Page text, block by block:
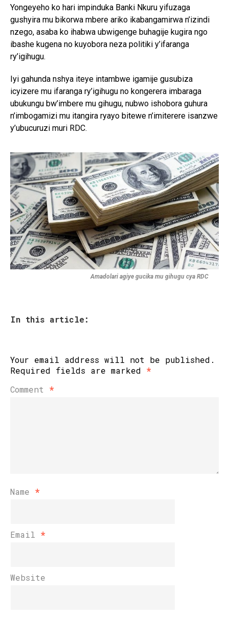
Yongeyeho ko hari impinduka Banki Nkuru yifuzaga
gushyira mu bikorwa mbere ariko ikabangamirwa n’izindi
nzego, asaba ko ihabwa ubwigenge buhagije kugira ngo
ibashe kugena no kuyobora neza politiki y’ifaranga
ry’igihugu.
Iyi gahunda nshya iteye intambwe igamije gusubiza
icyizere mu ifaranga ry’igihugu no kongerera imbaraga
ubukungu bw’imbere mu gihugu, nubwo ishobora guhura
n’imbogamizi mu itangira ryayo bitewe n’imiterere isanzwe
y’ubucuruzi muri RDC.
Amadolari agiye gucika mu gihugu cya RDC
In this article:
Your email address will not be published.
Required fields are marked *
Comment *
Name *
Email *
Website
Flipboard
Reddit
Pinterest
Whatsapp
Email